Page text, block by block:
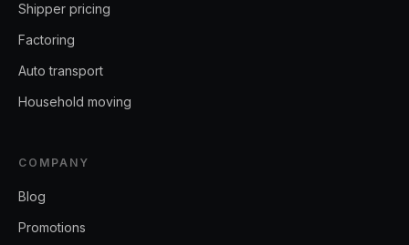
Shipper pricing
Factoring
Auto transport
Household moving
COMPANY
Blog
Promotions